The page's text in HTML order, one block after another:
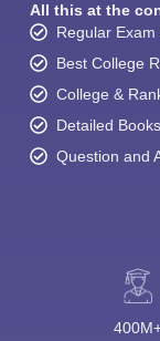
All this at the
Regular
Best College
College &
Detailed
Question and